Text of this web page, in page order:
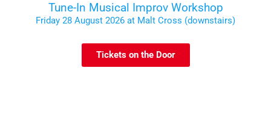
Tune-In Musical Improv Workshop
Friday 28 August 2026 at Malt Cross (downstairs)
Tickets on the Door